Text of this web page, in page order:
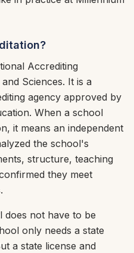
Accrediting
Sciences. It is a
agency approved by
When a school
it means an independent
the school's
structure, teaching
they meet
does not have to be
only needs a state
a state license and